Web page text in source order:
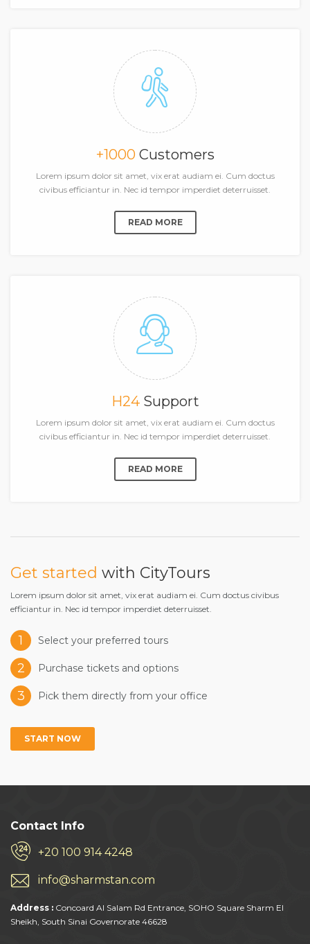
+1000 Customers
Lorem ipsum dolor sit amet, vix erat audiam ei. Cum doctus
civibus efficiantur in. Nec id tempor imperdiet deterruisset.
READ MORE
H24 Support
Lorem ipsum dolor sit amet, vix erat audiam ei. Cum doctus
civibus efficiantur in. Nec id tempor imperdiet deterruisset.
READ MORE
Get started with CityTours
Lorem ipsum dolor sit amet, vix erat audiam ei. Cum doctus civibus
efficiantur in. Nec id tempor imperdiet deterruisset.
1 Select your preferred tours
2 Purchase tickets and options
3 Pick them directly from your office
START NOW
Contact Info
+20 100 914 4248
info@sharmstan.com
Address : Concoard Al Salam Rd Entrance, SOHO Square Sharm El
Sheikh, South Sinai Governorate 46628